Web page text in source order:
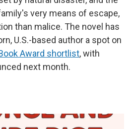
very means of escape,
than malice. The novel has
U.S.-based author a spot on
Award shortlist, with
next month.